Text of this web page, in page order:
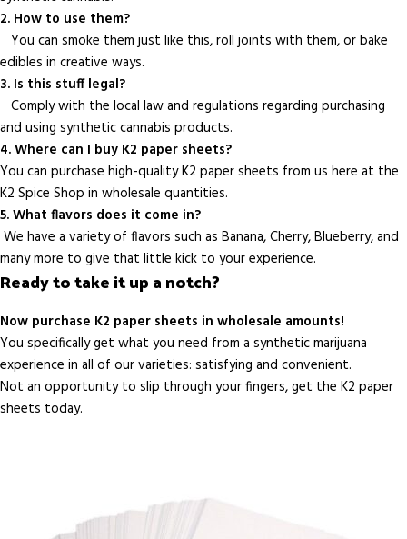
2. How to use them?
You can smoke them just like this, roll joints with them, or bake
edibles in creative ways.
3. Is this stuff legal?
Comply with the local law and regulations regarding purchasing
and using synthetic cannabis products.
4. Where can I buy K2 paper sheets?
You can purchase high-quality K2 paper sheets from us here at the
K2 Spice Shop in wholesale quantities.
5. What flavors does it come in?
We have a variety of flavors such as Banana, Cherry, Blueberry, and
many more to give that little kick to your experience.
Ready to take it up a notch?
Now purchase K2 paper sheets in wholesale amounts!
You specifically get what you need from a synthetic marijuana
experience in all of our varieties: satisfying and convenient.
Not an opportunity to slip through your fingers, get the K2 paper
sheets today.